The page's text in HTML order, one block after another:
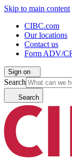
Skip to main content
CIBC.com
Our locations
Contact us
Form ADV/
Sign on
Search
Search